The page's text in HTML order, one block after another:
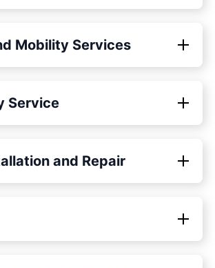
Mobility Services
Service
and Repair